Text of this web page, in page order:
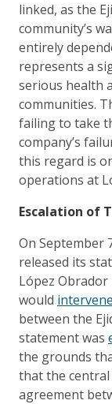
linked, as the
community’s
entirely
represents a
serious health
communities.
failing to take
company’s
this regard is
operations at
Escalation of
On September
released its
López
would intervene
between the
statement was
the grounds
that the
agreement